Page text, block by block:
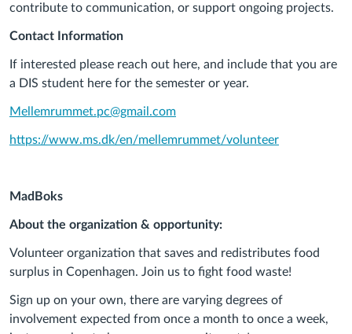
contribute to communication, or support ongoing projects.
Contact Information
If interested please reach out here, and include that you are
a DIS student here for the semester or year.
Mellemrummet.pc@gmail.com
https://www.ms.dk/en/mellemrummet/volunteer
MadBoks
About the organization & opportunity:
Volunteer organization that saves and redistributes food
surplus in Copenhagen. Join us to fight food waste!
Sign up on your own, there are varying degrees of
involvement expected from once a month to once a week,